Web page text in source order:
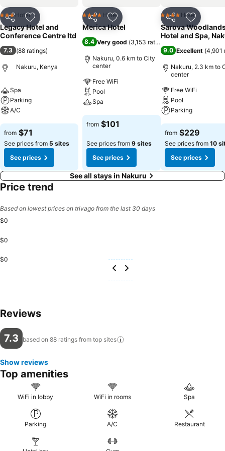
Share Add to favorites
3 StarsHotel
Legacy Hotel and
Conference Centre ltd
7.3 (88 ratings)
Nakuru, Kenya
Spa
Parking
A/C
See prices
from $71
See prices from 5 sites
See prices
Share Add to favorites
4 Stars Hotel
Merica Hotel
8.4 Very good (3,153 ratings
Nakuru, 0.6 km to City
center
Free WiFi
Pool
Spa
See prices
from $101
See prices from 9 sites
See prices
Share Add to
4 Stars Hotel
Sarova
Hotel and Spa,
9.0 Excellent (4,901
Nakuru, 2.3 km to
center
Free WiFi
Pool
Parking
See prices
from $229
See prices from 10
See prices
See all stays in Nakuru
Price trend
Based on lowest prices on trivago from the last 30 days
$0
$0
$0
Reviews
7.3 based on 88 ratings from top sites
Show reviews
Top amenities
WiFi in lobby WiFi in rooms Spa
Parking A/C Restaurant